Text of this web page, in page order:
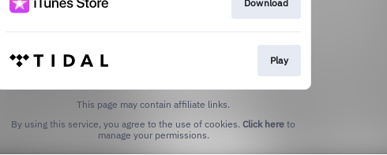
Download
Play
This page may contain affiliate links.
By using this service, you agree to the use of cookies. Click here to
manage your permissions.